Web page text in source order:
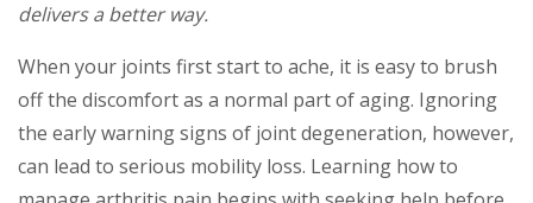
delivers a better way.
When your joints first start to ache, it is easy to brush
off the discomfort as a normal part of aging. Ignoring
the early warning signs of joint degeneration, however,
can lead to serious mobility loss. Learning how to